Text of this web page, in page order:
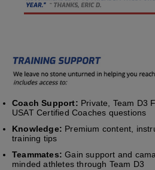
Coach Support: Private, Team D3
USAT Certified Coaches questions
Knowledge: Premium content,
training tips
Teammates: Gain support and
minded athletes through Team D3